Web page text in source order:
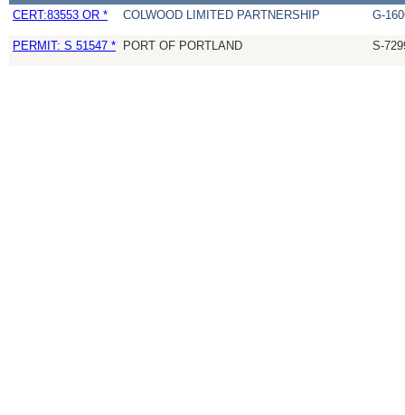
CERT:83553 OR * COLWOOD LIMITED PARTNERSHIP G-
PERMIT: S 51547 * PORT OF PORTLAND S-